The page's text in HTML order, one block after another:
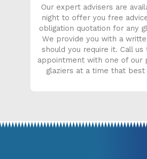
Our expert advisers are
night to offer you free
obligation quotation for any
We provide you with a
should you require it. Call
appointment with one of our
glaziers at a time that best